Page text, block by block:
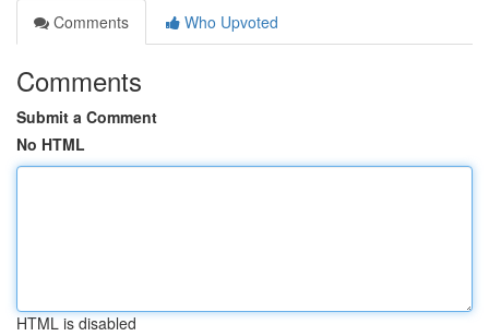
Comments
Who Upvoted
Comments
Submit a Comment
No HTML
HTML is disabled